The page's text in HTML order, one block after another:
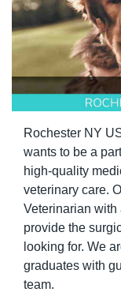
Rochester NY
wants to be a
high-quality
veterinary care.
Veterinarian with
provide the
looking for. We
graduates with
team.